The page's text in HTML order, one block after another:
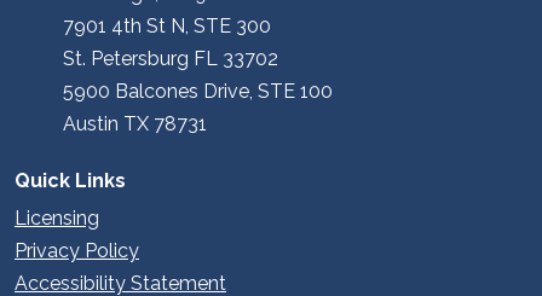
7901 4th St N, STE 300
St. Petersburg FL 33702
5900 Balcones Drive, STE 100
Austin TX 78731
Quick Links
Licensing
Privacy Policy
Accessibility Statement